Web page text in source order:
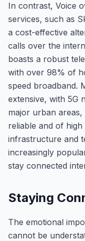
In contrast, Voice
services, such as
a cost-effective
calls over the
boasts a robust
with over 98% of
speed broadband.
extensive, with 5G
major urban
reliable and of
infrastructure and
increasingly
stay connected
Staying
The emotional
cannot be